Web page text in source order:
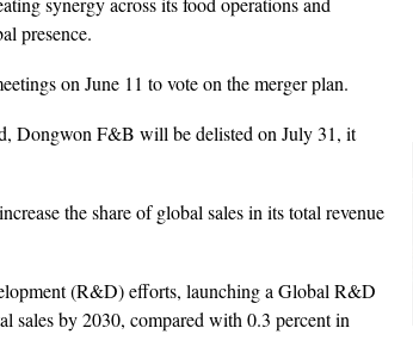
presence.
on June 11 to vote on the merger plan.
Dongwon F&B will be delisted on July 31, it
the share of global sales in its total revenue
(R&D) efforts, launching a Global R&D
sales by 2030, compared with 0.3 percent in